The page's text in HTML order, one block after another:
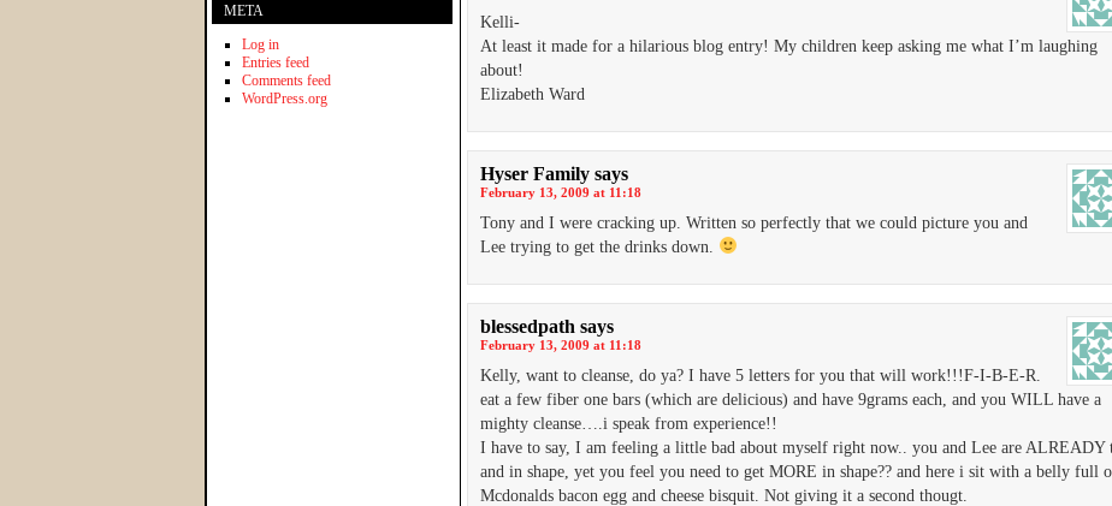
Kelli-
At least it made for a hilarious blog entry! My children keep asking me what I’m laughing
about!
Elizabeth Ward
Hyser Family says
February 13, 2009 at 11:18
Tony and I were cracking up. Written so perfectly that we could picture you and
Lee trying to get the drinks down.
blessedpath says
February 13, 2009 at 11:18
Kelly, want to cleanse, do ya? I have 5 letters for you that will work!!!F-I-B-E-R.
eat a few fiber one bars (which are delicious) and have 9grams each, and you WILL have a
mighty cleanse….i speak from experience!!
I have to say, I am feeling a little bad about myself right now.. you and Lee are ALREADY
and in shape, yet you feel you need to get MORE in shape?? and here i sit with a belly full
Mcdonalds bacon egg and cheese bisquit. Not giving it a second thougt.
META
Log in
Entries feed
Comments feed
WordPress.org